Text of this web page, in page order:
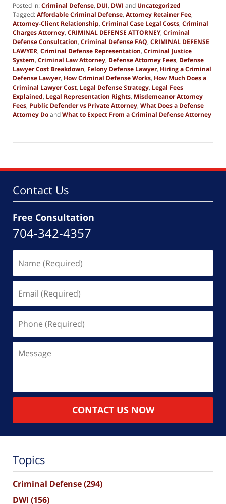
Posted in:Criminal Defense, DUI, DWI and Uncategorized
Tagged:Affordable Criminal Defense, Attorney Retainer Fee,
Attorney-Client Relationship, Criminal Case Legal Costs, Criminal
Charges Attorney, CRIMINAL DEFENSE ATTORNEY, Criminal
Defense Consultation, Criminal Defense FAQ, CRIMINAL DEFENSE
LAWYER, Criminal Defense Representation, Criminal Justice
System, Criminal Law Attorney, Defense Attorney Fees, Defense
Lawyer Cost Breakdown, Felony Defense Lawyer, Hiring a Criminal
Defense Lawyer, How Criminal Defense Works, How Much Does a
Criminal Lawyer Cost, Legal Defense Strategy, Legal Fees
Explained, Legal Representation Rights, Misdemeanor Attorney
Fees, Public Defender vs Private Attorney, What Does a Defense
Attorney DoandWhat to Expect From a Criminal Defense Attorney
17,
pm
Contact Us
Free Consultation
704-342-4357
(Required)
(Required)
(Required)
CONTACT US NOW
Topics
Criminal Defense(294)
DWI (156)